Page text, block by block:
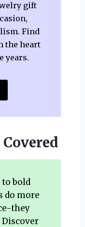
gift
Find
the heart
years.
Covered
to bold
do more
they